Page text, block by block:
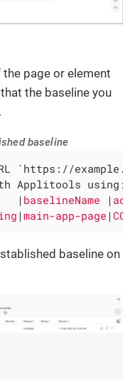
page or element
the baseline you
baseline
Applitools using:
| baselineName |
|main-app-page |
baseline on